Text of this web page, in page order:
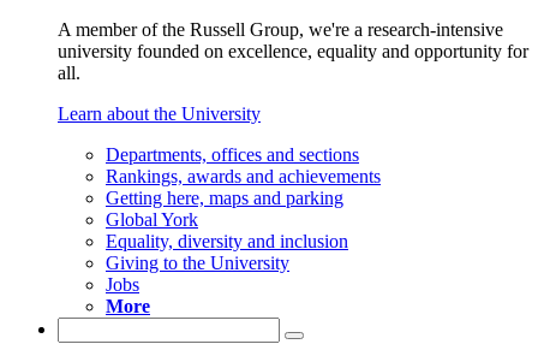
A member of the Russell Group, we're a research-intensive
university founded on excellence, equality and opportunity for
all.
Learn about the University
Departments, offices and sections
Rankings, awards and achievements
Getting here, maps and parking
Global York
Equality, diversity and inclusion
Giving to the University
Jobs
More